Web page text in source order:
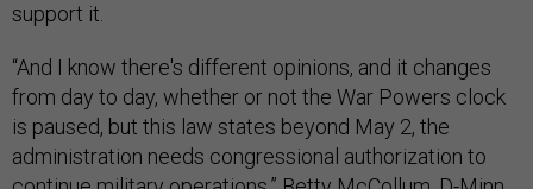
support it.
“And I know there's different opinions, and it changes
from day to day, whether or not the War Powers clock
is paused, but this law states beyond May 2, the
administration needs congressional authorization to